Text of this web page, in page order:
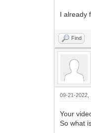
I already
Find
09-21-2022,
Your
So what